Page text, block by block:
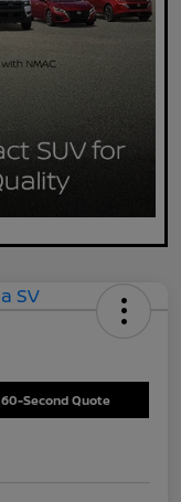
60-Second Quote